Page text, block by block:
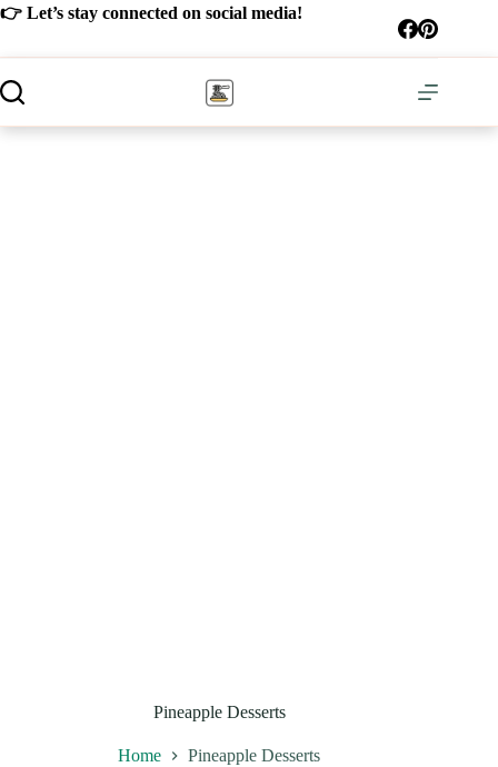
Skip
👉 Let’s stay connected on social media!
Pineapple Desserts
Home Pineapple Desserts